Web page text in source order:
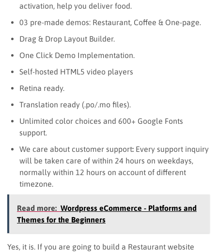
activation, help you deliver food.
03 pre-made demos: Restaurant, Coffee & One-page.
Drag & Drop Layout Builder.
One Click Demo Implementation.
Self-hosted HTML5 video players
Retina ready.
Translation ready (.po/.mo files).
Unlimited color choices and 600+ Google Fonts
support.
We care about customer support: Every support inquiry
will be taken care of within 24 hours on weekdays,
normally within 12 hours on account of different
timezone.
Read more: Wordpress eCommerce - Platforms and
Themes for the Beginners
Yes, it is. If you are going to build a Restaurant website